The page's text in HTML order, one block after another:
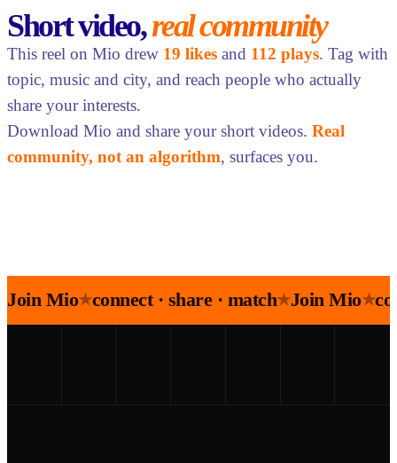
Short video,real community
This reel on Mio drew 19 likes and 112 plays. Tag with
topic, music and city, and reach people who actually
share your interests.
Download Mio and share your short videos. Real
community, not an algorithm, surfaces you.
Join Mio★connect · share · match★Join Mio★